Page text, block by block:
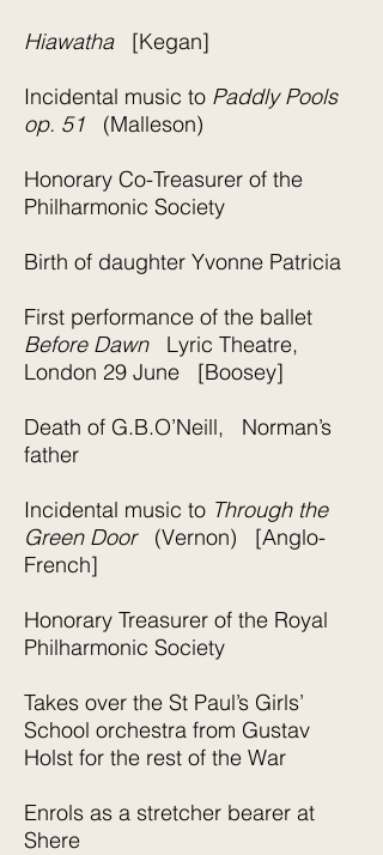
Hiawatha
[Kegan]
Incidental music to Paddly Pools
op. 51
(Malleson)
Honorary Co-Treasurer of the
Philharmonic Society
Birth of daughter Yvonne Patricia
First performance of the ballet
Before DawnLyric Theatre,
London 29 June [Boosey]
Death of G.B.O’Neill, Norman’s
father
Incidental music to Through the
Green Door(Vernon) [Anglo-
French]
Honorary Treasurer of the Royal
Philharmonic Society
Takes over the St Paul’s Girls’
School orchestra from Gustav
Holst for the rest of the War
Enrols as a stretcher bearer at
Shere